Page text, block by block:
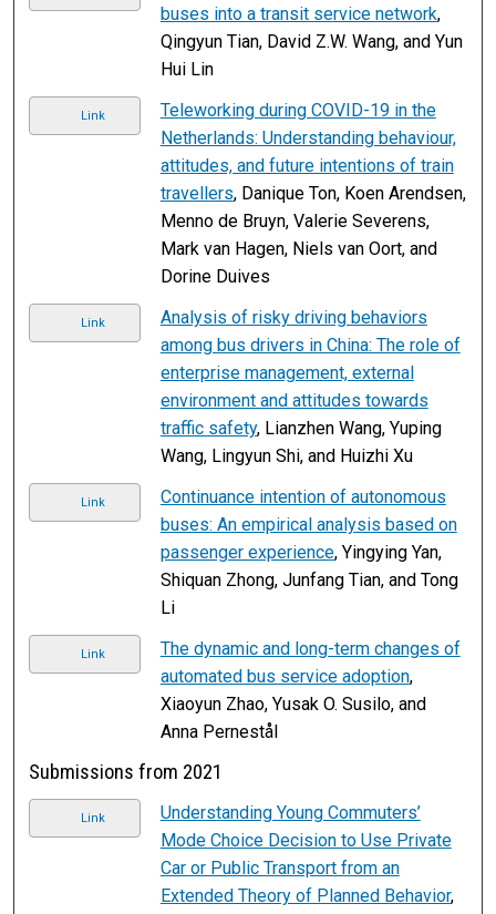
buses into a transit service network,
Qingyun Tian, David Z.W. Wang, and Yun
Hui Lin
Link
Teleworking during COVID-19 in the
Netherlands: Understanding behaviour,
attitudes, and future intentions of train
travellers, Danique Ton, Koen Arendsen,
Menno de Bruyn, Valerie Severens,
Mark van Hagen, Niels van Oort, and
Dorine Duives
Link
Analysis of risky driving behaviors
among bus drivers in China: The role of
enterprise management, external
environment and attitudes towards
traffic safety, Lianzhen Wang, Yuping
Wang, Lingyun Shi, and Huizhi Xu
Link
Continuance intention of autonomous
buses: An empirical analysis based on
passenger experience, Yingying Yan,
Shiquan Zhong, Junfang Tian, and Tong
Li
Link
The dynamic and long-term changes of
automated bus service adoption,
Xiaoyun Zhao, Yusak O. Susilo, and
Anna Pernestål
Submissions from 2021
Link
Understanding Young Commuters’
Mode Choice Decision to Use Private
Car or Public Transport from an
Extended Theory of Planned Behavior,